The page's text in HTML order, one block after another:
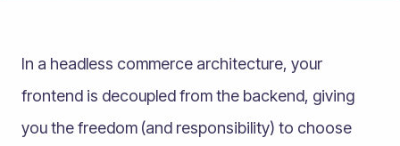
In a headless commerce architecture, your
frontend is decoupled from the backend, giving
you the freedom (and responsibility) to choose